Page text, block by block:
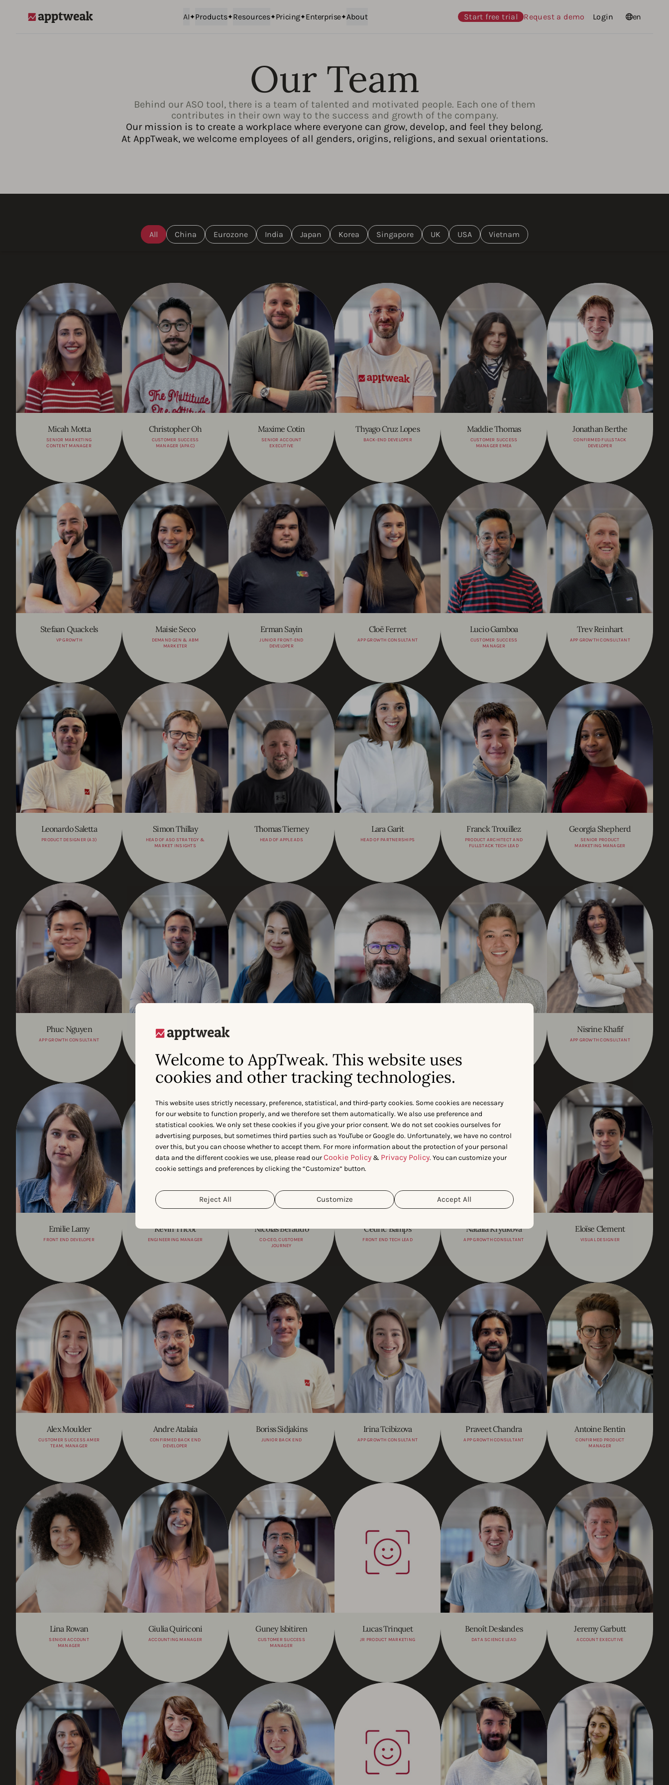
Welcome to AppTweak. This website uses
cookies and other tracking technologies.
This website uses strictly necessary, preference, statistical, and third-party cookies. Some cookies are necessary
for our website to function properly, and we therefore set them automatically. We also use preference and
statistical cookies. We only set these cookies if you give your prior consent. We do not set cookies ourselves for
advertising purposes, but sometimes third parties such as YouTube or Google do. Unfortunately, we have no control
over this, but you can choose whether to accept them. For more information about the protection of your personal
data and the different cookies we use, please read ourCookie Policy & Privacy Policy. You can customize your
cookie settings and preferences by clicking the “Customize” button.
Reject All Customize Accept All
AI Products Resources Pricing Enterprise About Start free trial Request a demo Login Languages
en
Our Team
Behind our ASO tool, there is a team of talented and motivated people. Each one of them
contributes in their own way to the success and growth of the company.
Our mission is to create a workplace where everyone can grow, develop, and feel they belong.
At AppTweak, we welcome employees of all genders, origins, religions, and sexual orientations.
All China Eurozone India Japan Korea Singapore UK USA Vietnam
Micah Motta
SENIOR MARKETING
CONTENT MANAGER
Christopher Oh
CUSTOMER SUCCESS
MANAGER (APAC)
Maxime Cotin
SENIOR ACCOUNT
EXECUTIVE
Thyago Cruz Lopes
BACK-END DEVELOPER
Maddie Thomas
CUSTOMER SUCCESS
MANAGER EMEA
Jonathan Berthe
CONFIRMED FULLSTACK
DEVELOPER
Stefaan Quackels
VP GROWTH
Maisie Seco
DEMAND GEN & ABM
MARKETER
Erman Sayin
JUNIOR FRONT-END
DEVELOPER
Cloë Ferret
APP GROWTH CONSULTANT
Lucio Gamboa
CUSTOMER SUCCESS
MANAGER
Trev Reinhart
APP GROWTH CONSULTANT
Leonardo Saletta
PRODUCT DESIGNER (A3)
Simon Thillay
HEAD OF ASO STRATEGY &
MARKET INSIGHTS
Thomas Tierney
HEAD OF APPLE ADS
Lara Garit
HEAD OF PARTNERSHIPS
Franck Trouillez
PRODUCT ARCHITECT AND
FULLSTACK TECH LEAD
Georgia Shepherd
SENIOR PRODUCT
MARKETING MANAGER
Phuc Nguyen
APP GROWTH CONSULTANT
Jean-Charles Horgnies
FP&A LEAD
Nisrine Khafif
APP GROWTH CONSULTANT
Emilie Lamy
FRONT END DEVELOPER
Kevin Tricot
ENGINEERING MANAGER
Nicolas Beraudo
CO-CEO, CUSTOMER
JOURNEY
Cédric Bamps
FRONT END TECH LEAD
Natalia Kryukova
APP GROWTH CONSULTANT
Eloïse Clement
VISUAL DESIGNER
Alex Moulder
CUSTOMER SUCCESS AMER
TEAM, MANAGER
Andre Atalaia
CONFIRMED BACK END
DEVELOPER
Boriss Sidjakins
JUNIOR BACK END
Irina Tcibizova
APP GROWTH CONSULTANT
Praveet Chandra
APP GROWTH CONSULTANT
Antoine Bentin
CONFIRMED PRODUCT
MANAGER
Lina Rowan
SENIOR ACCOUNT
MANAGER
Giulia Quiriconi
ACCOUNTING MANAGER
Guney Isbitiren
CUSTOMER SUCCESS
MANAGER
Lucas Trinquet
JR PRODUCT MARKETING
Benoît Deslandes
DATA SCIENCE LEAD
Jeremy Garbutt
ACCOUNT EXECUTIVE